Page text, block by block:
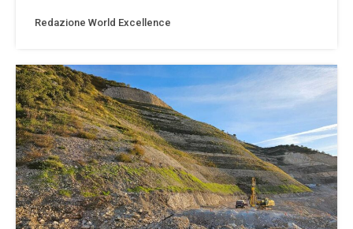
Redazione World Excellence